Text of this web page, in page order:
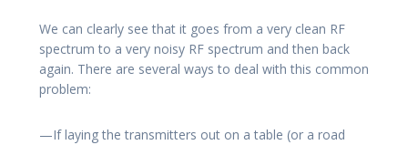
We can clearly see that it goes from a very clean RF
spectrum to a very noisy RF spectrum and then back
again. There are several ways to deal with this common
problem:
—If laying the transmitters out on a table (or a road